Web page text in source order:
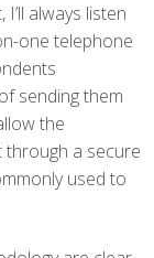
always listen
one telephone
sending them
the
a secure
used to